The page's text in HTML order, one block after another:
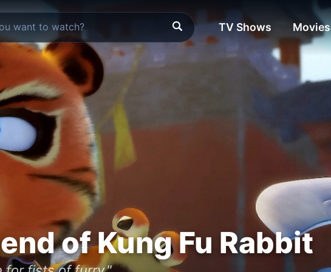
TV Shows Movies
of Kung Fu Rabbit